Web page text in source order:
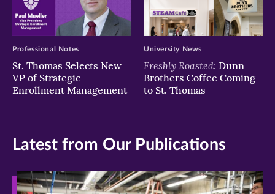
St. Thomas Selects New
VP of Strategic
Enrollment Management
Professional Notes
Freshly Roasted: Dunn
Brothers Coffee Coming
to St. Thomas
University News
Latest from Our Publications